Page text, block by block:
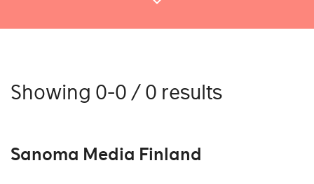
Showing 0-0 / 0 results
Sanoma Media Finland